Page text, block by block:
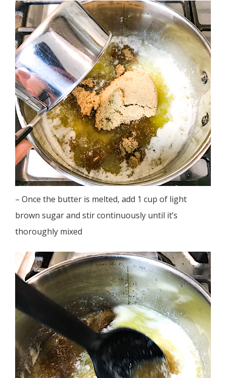
– Once the butter is melted, add 1 cup of light
brown sugar and stir continuously until it’s
thoroughly mixed